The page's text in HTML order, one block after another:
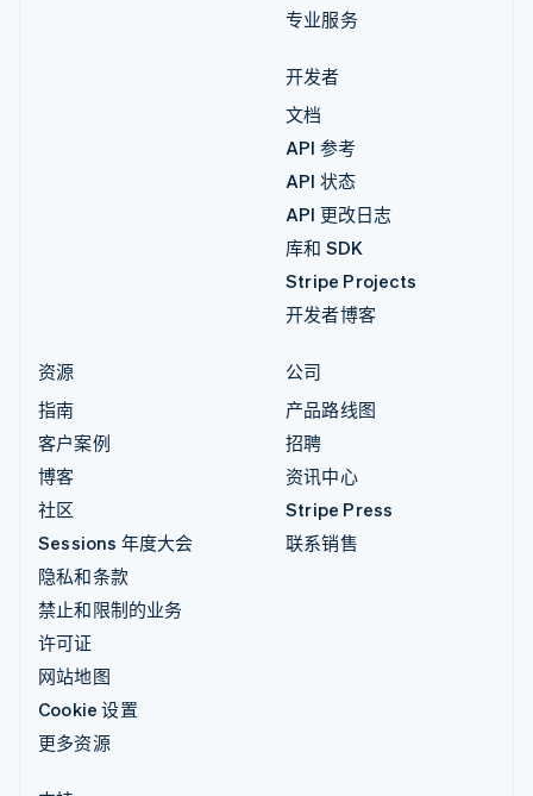
专业服务
开发者
文档
API 参考
API 状态
API 更改日志
库和 SDK
Stripe Projects
开发者博客
资源
指南
客户案例
博客
社区
Sessions 年度大会
隐私和条款
禁止和限制的业务
许可证
网站地图
Cookie 设置
更多资源
公司
产品路线图
招聘
资讯中心
Stripe Press
联系销售